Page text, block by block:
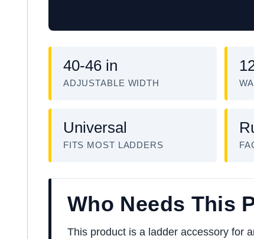
40-46 in
ADJUSTABLE WIDTH
Universal
FITS MOST LADDERS
Who Needs This
This product is a ladder accessory for